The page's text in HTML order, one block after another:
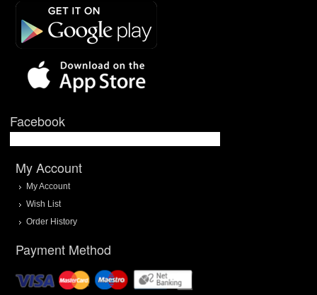
Facebook
My Account
My Account
Wish List
Order History
Payment Method